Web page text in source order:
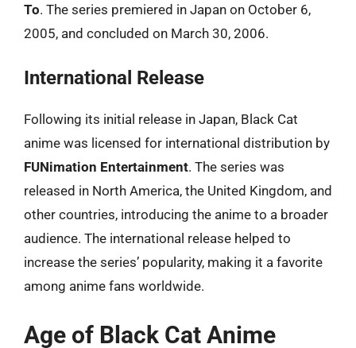
To. The series premiered in Japan on October 6,
2005, and concluded on March 30, 2006.
International Release
Following its initial release in Japan, Black Cat
anime was licensed for international distribution by
FUNimation Entertainment. The series was
released in North America, the United Kingdom, and
other countries, introducing the anime to a broader
audience. The international release helped to
increase the series’ popularity, making it a favorite
among anime fans worldwide.
Age of Black Cat Anime